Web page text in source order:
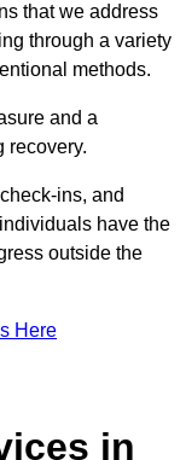
that we address
through a variety
methods.
and a
recovery.
ins, and
have the
outside the
Here
in